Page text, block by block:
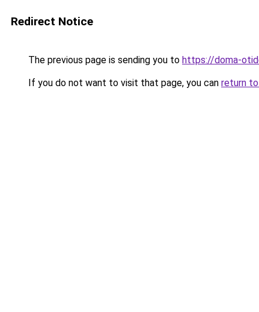
Redirect Notice
The previous page is sending you to https://doma-
If you do not want to visit that page, you can return